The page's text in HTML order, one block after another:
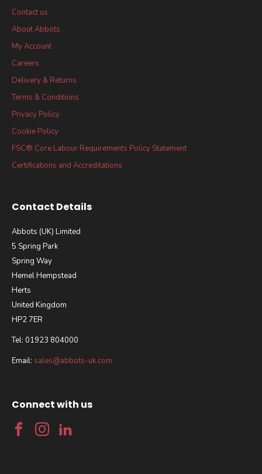
Contact us
About Abbots
My Account
Careers
Delivery & Returns
Terms & Conditions
Privacy Policy
Cookie Policy
FSC® Core Labour Requirements Policy Statement
Certifications and Accreditations
Contact Details
Abbots (UK) Limited
5 Spring Park
Spring Way
Hemel Hempstead
Herts
United Kingdom
HP2 7ER
Tel: 01923 804000
Email: sales@abbots-uk.com
Connect with us